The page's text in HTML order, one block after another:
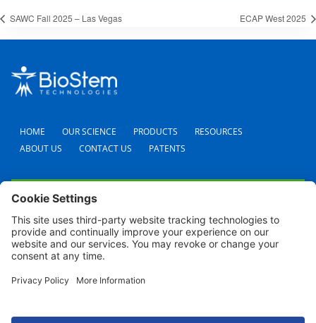
SAWC Fall 2025 – Las Vegas ECAP West 2025
HOME OUR SCIENCE PRODUCTS
RESOURCES
ABOUT US
CONTACT US PATENTS
CAREERS
TERMS AND CONDITIONS